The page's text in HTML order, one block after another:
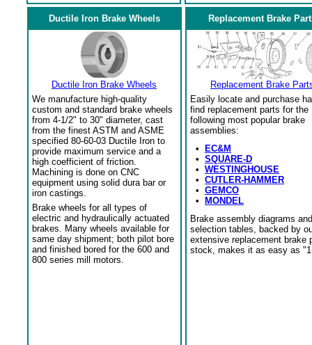
Ductile Iron Brake Wheels
Ductile Iron Brake Wheels
We manufacture high-quality
custom and standard brake wheels
from 4-1/2" to 30" diameter, cast
from the finest ASTM and ASME
specified 80-60-03 Ductile Iron to
provide maximum service and a
high coefficient of friction.
Machining is done on CNC
equipment using solid dura bar or
iron castings.
Brake wheels for all types of
electric and hydraulically actuated
brakes. Many wheels available for
same day shipment; both pilot bore
and finished bored for the 600 and
800 series mill motors.
Replacement Brake
Replacement Brake
Easily locate and purchase
find replacement parts for the
following most popular brake
assemblies:
•
EC&M
• SQUARE-D
• WESTINGHOUSE
• CUTLER-HAMMER
• GEMCO
•
MONDEL
Brake assembly diagrams and
selection tables, backed by
extensive replacement brake
stock, makes it as easy as